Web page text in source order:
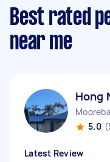
Best rated
near me
Hong
5.0
Latest Review